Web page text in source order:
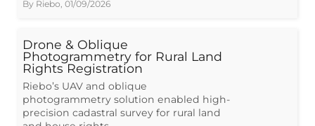
By Riebo, 01/09/2026
Drone & Oblique
Photogrammetry for Rural Land
Rights Registration
Riebo’s UAV and oblique
photogrammetry solution enabled high-
precision cadastral survey for rural land